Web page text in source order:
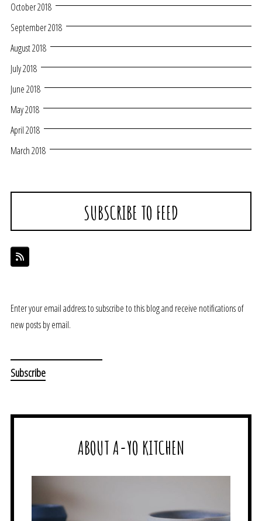
October 2018
September 2018
August 2018
July 2018
June 2018
May 2018
April 2018
March 2018
SUBSCRIBE TO FEED
Enter your email address to subscribe to this blog and receive notifications of
new posts by email.
ABOUT A-YO KITCHEN